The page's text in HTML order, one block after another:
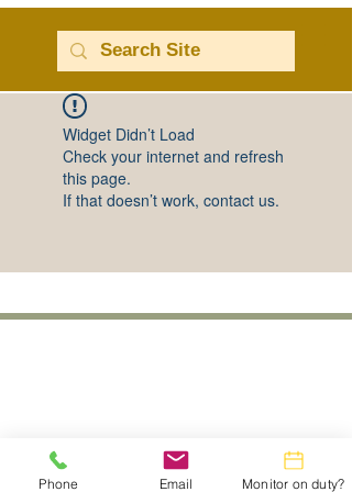
Widget Didn’t Load
Check your internet and refresh
this page.
If that doesn’t work, contact us.
Phone Email Monitor on duty?